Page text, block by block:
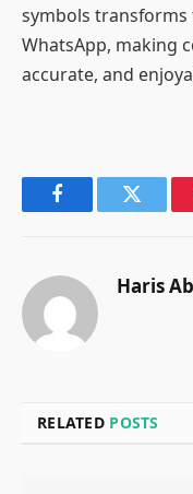
symbols
WhatsApp, making
accurate, and
FacebookTwitter
Haris
RELATED POSTS